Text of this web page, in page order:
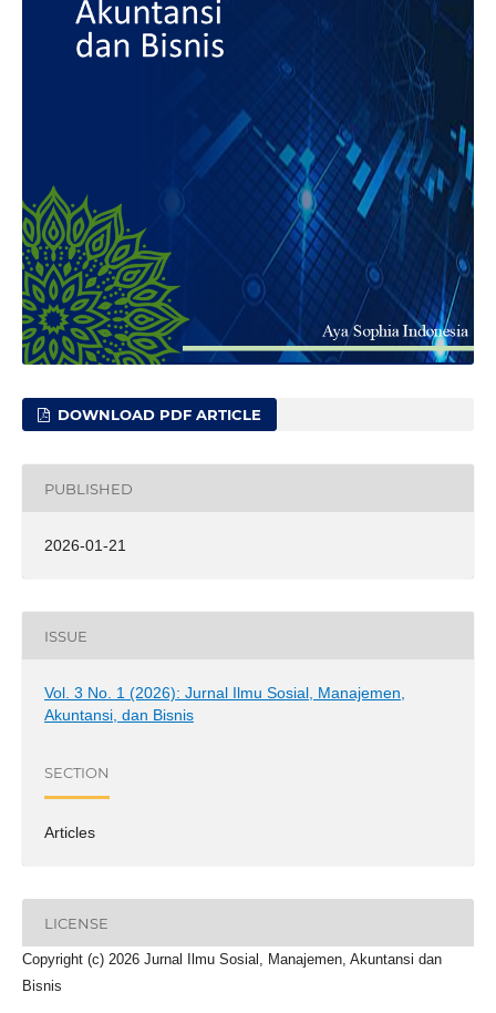
DOWNLOAD PDF ARTICLE
PUBLISHED
2026-01-21
ISSUE
Vol. 3 No. 1 (2026): Jurnal Ilmu Sosial, Manajemen,
Akuntansi, dan Bisnis
SECTION
Articles
LICENSE
Copyright (c) 2026 Jurnal Ilmu Sosial, Manajemen, Akuntansi dan
Bisnis